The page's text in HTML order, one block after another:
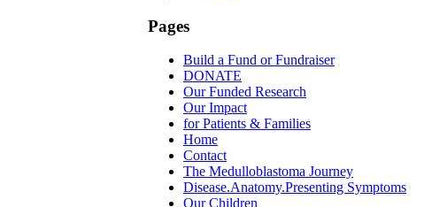
Pages
Build a Fund or Fundraiser
DONATE
Our Funded Research
Our Impact
for Patients & Families
Home
Contact
The Medulloblastoma Journey
Disease.Anatomy.Presenting Symptoms
Our Children